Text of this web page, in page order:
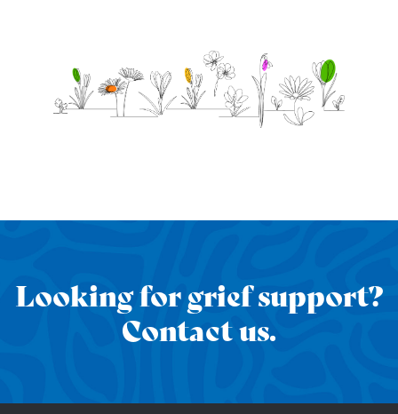
Looking for grief support?
Contact us.